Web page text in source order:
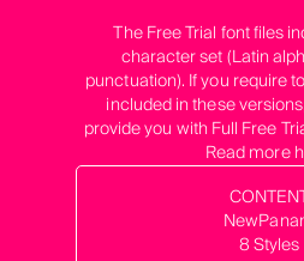
The Free Trial font files
character set (Latin
punctuation). If you require
included in these
provide you with Full Free
Read more
8 Styles